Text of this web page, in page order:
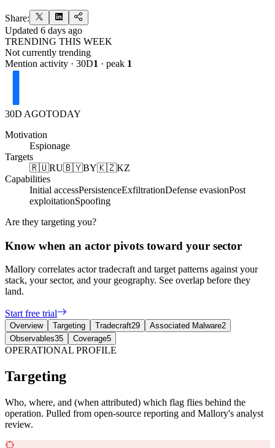
Share:
Updated 6 days ago
TRENDING THIS WEEK
Not currently trending
Mention activity · 30D1 · peak 1
30D AGOTODAY
Motivation
Espionage
Targets
🇷🇺RU🇧🇾BY🇰🇿KZ
Capabilities
Initial accessPersistenceExfiltrationDefense evasionPost
exploitationSpoofing
Are they targeting you?
Know when an actor pivots toward your sector
Mallory correlates actor tradecraft and target patterns against your
stack, your sector, and your geography. See overlap before they
land.
Start free trial
Overview Targeting Tradecraft29 Associated Malware2
Observables35 Coverage5
OPERATIONAL PROFILE
Targeting
Who, where, and (when attributed) which flag flies behind the
operation. Pulled from open-source reporting and Mallory's analyst
review.